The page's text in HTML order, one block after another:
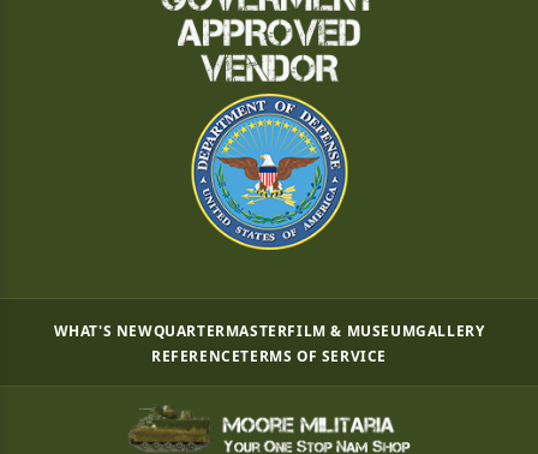
WHAT'S NEWQUARTERMASTERFILM & MUSEUMGALLERY
REFERENCETERMS OF SERVICE